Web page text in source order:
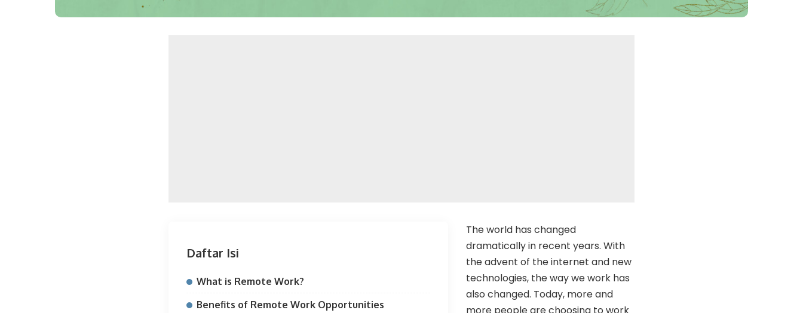
Daftar Isi
What is Remote Work?
Benefits of Remote Work Opportunities
The world has changed
dramatically in recent years. With
the advent of the internet and new
technologies, the way we work has
also changed. Today, more and
more people are choosing to work